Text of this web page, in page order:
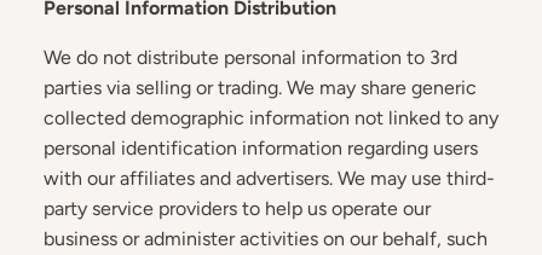
Personal Information Distribution
We do not distribute personal information to 3rd
parties via selling or trading. We may share generic
collected demographic information not linked to any
personal identification information regarding users
with our affiliates and advertisers. We may use third-
party service providers to help us operate our
business or administer activities on our behalf, such